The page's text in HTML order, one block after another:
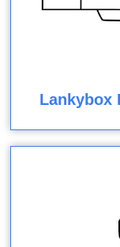
Lankybox